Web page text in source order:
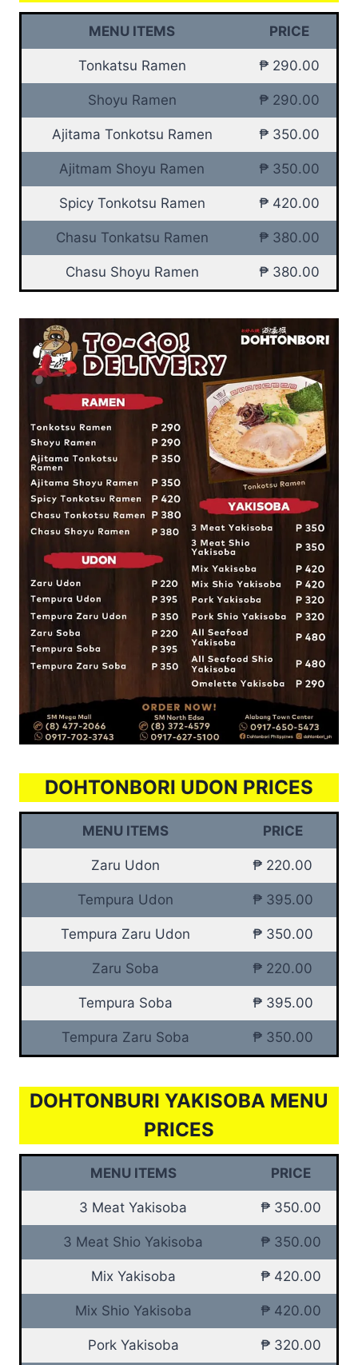
MENU ITEMS PRICE
Tonkatsu Ramen ₱ 290.00
Shoyu Ramen ₱ 290.00
Ajitama Tonkotsu Ramen ₱ 350.00
Ajitmam Shoyu Ramen ₱ 350.00
Spicy Tonkotsu Ramen ₱ 420.00
Chasu Tonkatsu Ramen ₱ 380.00
Chasu Shoyu Ramen ₱ 380.00
DOHTONBORI UDON PRICES
MENU ITEMS PRICE
Zaru Udon ₱ 220.00
Tempura Udon ₱ 395.00
Tempura Zaru Udon ₱ 350.00
Zaru Soba ₱ 220.00
Tempura Soba ₱ 395.00
Tempura Zaru Soba ₱ 350.00
DOHTONBURI YAKISOBA MENU
PRICES
MENU ITEMS PRICE
3 Meat Yakisoba ₱ 350.00
3 Meat Shio Yakisoba ₱ 350.00
Mix Yakisoba ₱ 420.00
Mix Shio Yakisoba ₱ 420.00
Pork Yakisoba ₱ 320.00